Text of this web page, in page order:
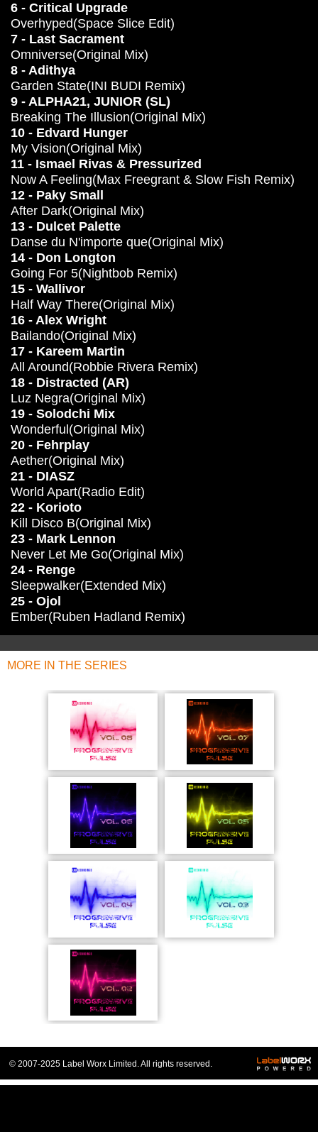
6 - Critical Upgrade
Overhyped(Space Slice Edit)
7 - Last Sacrament
Omniverse(Original Mix)
8 - Adithya
Garden State(INI BUDI Remix)
9 - ALPHA21, JUNIOR (SL)
Breaking The Illusion(Original Mix)
10 - Edvard Hunger
My Vision(Original Mix)
11 - Ismael Rivas & Pressurized
Now A Feeling(Max Freegrant & Slow Fish Remix)
12 - Paky Small
After Dark(Original Mix)
13 - Dulcet Palette
Danse du N'importe que(Original Mix)
14 - Don Longton
Going For 5(Nightbob Remix)
15 - Wallivor
Half Way There(Original Mix)
16 - Alex Wright
Bailando(Original Mix)
17 - Kareem Martin
All Around(Robbie Rivera Remix)
18 - Distracted (AR)
Luz Negra(Original Mix)
19 - Solodchi Mix
Wonderful(Original Mix)
20 - Fehrplay
Aether(Original Mix)
21 - DIASZ
World Apart(Radio Edit)
22 - Korioto
Kill Disco B(Original Mix)
23 - Mark Lennon
Never Let Me Go(Original Mix)
24 - Renge
Sleepwalker(Extended Mix)
25 - Ojol
Ember(Ruben Hadland Remix)
MORE IN THE SERIES
© 2007-2025 Label Worx Limited. All rights reserved.